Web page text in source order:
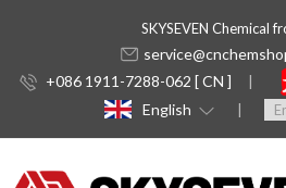
SKYSEVEN Chemical
+086 1911-7288-062 [ CN ]
English